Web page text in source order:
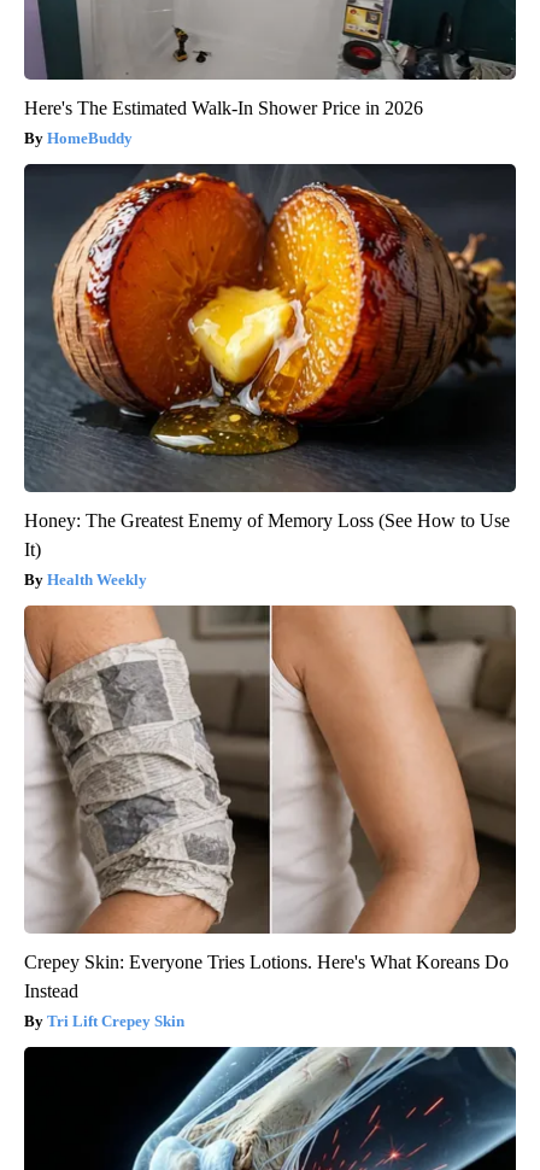
Here's The Estimated Walk-In Shower Price in 2026
HomeBuddy
Honey: The Greatest Enemy of Memory Loss (See How to Use
It)
Health Weekly
Crepey Skin: Everyone Tries Lotions. Here's What Koreans Do
Instead
Tri Lift Crepey Skin